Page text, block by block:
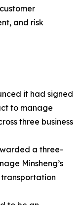
and risk
it had signed
to manage
three business
a three-
Minsheng’s